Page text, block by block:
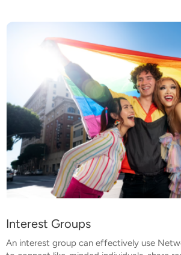
Interest Groups
An interest group can effectively use